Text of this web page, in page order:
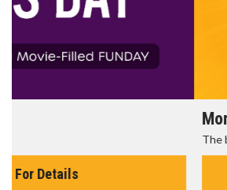
The best reason to get up in the morning!